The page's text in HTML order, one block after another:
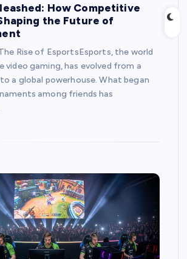
How Competitive
the Future of
Rise of EsportsEsports, the world
gaming, has evolved from a
a global powerhouse. What began
among friends has